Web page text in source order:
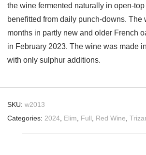
the wine fermented naturally in open-top
benefitted from daily punch-downs. The
months in partly new and older French
in February 2023. The wine was made
with only sulphur additions.
SKU: w2013
Categories: 2024 Elim Full Red Wine